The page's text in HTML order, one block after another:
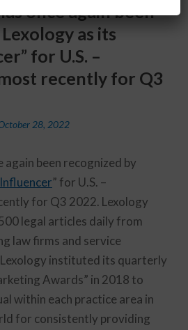
once again been
as its
for U.S. –
recently for Q3
28, 2022
again been recognized by
” for U.S. –
for Q3 2022. Lexology
legal articles daily from
law firms and service
instituted its quarterly
Awards” in 2018 to
within each practice area in
for consistently providing